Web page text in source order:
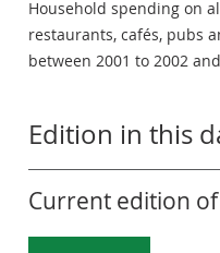
Household spending on
restaurants, cafés, pubs
between 2001 to 2002
Edition in this
Current edition